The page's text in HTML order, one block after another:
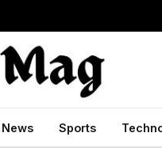
News Sports